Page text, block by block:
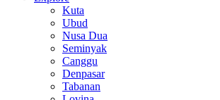
Kuta
Ubud
Nusa Dua
Seminyak
Canggu
Denpasar
Tabanan